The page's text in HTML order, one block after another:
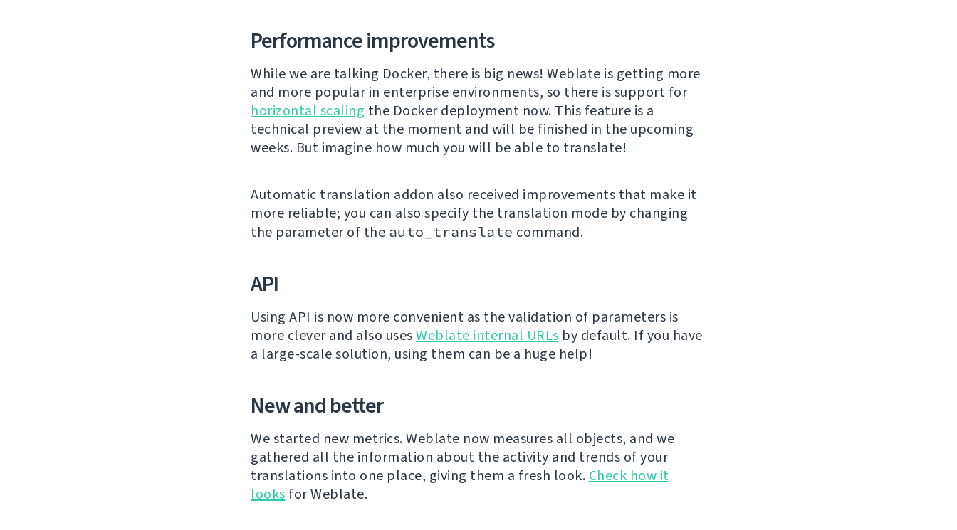
Performance improvements
While we are talking Docker, there is big news! Weblate is getting more
and more popular in enterprise environments, so there is support for
horizontal scaling the Docker deployment now. This feature is a
technical preview at the moment and will be finished in the upcoming
weeks. But imagine how much you will be able to translate!
Automatic translation addon also received improvements that make it
more reliable; you can also specify the translation mode by changing
the parameter of the auto_translate command.
API
Using API is now more convenient as the validation of parameters is
more clever and also usesWeblate internal URLs by default. If you have
a large-scale solution, using them can be a huge help!
New and better
We started new metrics. Weblate now measures all objects, and we
gathered all the information about the activity and trends of your
translations into one place, giving them a fresh look. Check how it
looks for Weblate.